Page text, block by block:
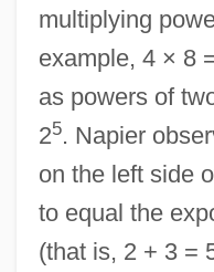
multiplying
example, 4 × 8
as powers of
25. Napier
on the left side
to equal the
(that is, 2 + 3 =